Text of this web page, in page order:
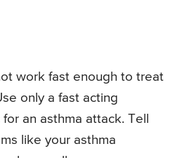
work fast enough to treat
only a fast acting
an asthma attack. Tell
like your asthma